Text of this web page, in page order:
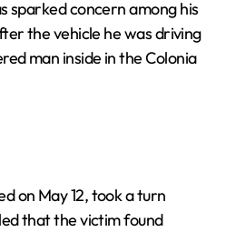
sparked concern among his
the vehicle he was driving
man inside in the Colonia
on May 12, took a turn
that the victim found